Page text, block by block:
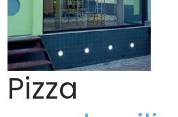
Pizza